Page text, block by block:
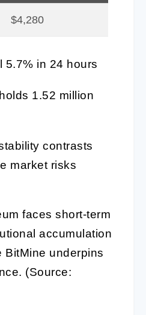
$4,280
5.7% in 24 hours
1.52 million
contrasts
market risks
faces short-term
accumulation
BitMine underpins
(Source: